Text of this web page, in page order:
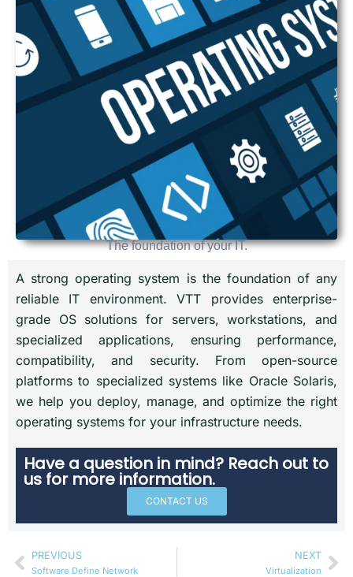
The foundation of your IT.
A strong operating system is the foundation of any
reliable IT environment. VTT provides enterprise-
grade OS solutions for servers, workstations, and
specialized applications, ensuring performance,
compatibility, and security. From open-source
platforms to specialized systems like Oracle Solaris,
we help you deploy, manage, and optimize the right
operating systems for your infrastructure needs.
Have a question in mind? Reach out to
us for more information.
CONTACT US
PREVIOUS
Software Define Network
NEXT
Virtualization